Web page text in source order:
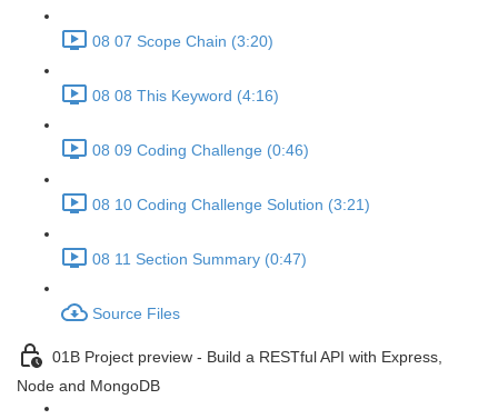
08 07 Scope Chain (3:20)
08 08 This Keyword (4:16)
08 09 Coding Challenge (0:46)
08 10 Coding Challenge Solution (3:21)
08 11 Section Summary (0:47)
Source Files
01B Project preview - Build a RESTful API with Express,
Node and MongoDB